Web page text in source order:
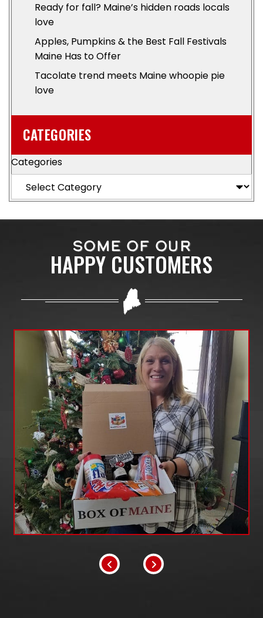
Ready for fall? Maine’s hidden roads locals
love
Apples, Pumpkins & the Best Fall Festivals
Maine Has to Offer
Tacolate trend meets Maine whoopie pie
love
CATEGORIES
Categories
SOME OF OUR
HAPPY CUSTOMERS